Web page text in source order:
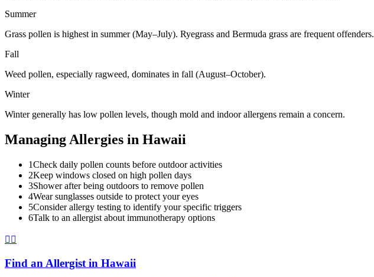
Summer
Grass pollen is highest in summer (May–July). Ryegrass and Bermuda grass are frequent offenders.
Fall
Weed pollen, especially ragweed, dominates in fall (August–October).
Winter
Winter generally has low pollen levels, though mold and indoor allergens remain a concern.
Managing Allergies in Hawaii
1Check daily pollen counts before outdoor activities
2Keep windows closed on high pollen days
3Shower after being outdoors to remove pollen
4Wear sunglasses outside to protect your eyes
5Consider allergy testing to identify your specific triggers
6Talk to an allergist about immunotherapy options
👨‍⚕️
Find an Allergist in Hawaii